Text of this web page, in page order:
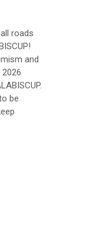
roads
and
be